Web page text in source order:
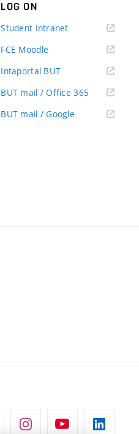
LOG ON
Student Intranet(external
FCE Moodle
Intaportal BUT(external
BUT mail / Office 365 (external
BUT mail / Google (external